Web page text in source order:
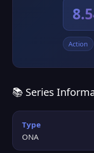
Action
📚 Series
Type
ONA